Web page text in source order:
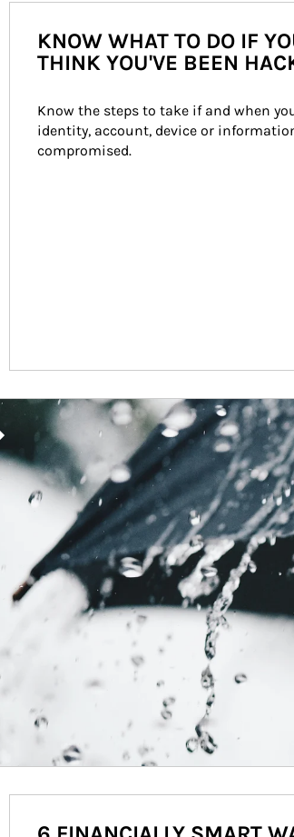
KNOW WHAT TO DO IF
THINK YOU'VE BEEN
Know the steps to take if and when
identity, account, device or
compromised.
Article Image